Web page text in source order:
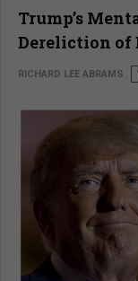
Trump’s
Dereliction of
RICHARD LEE ABRAMS